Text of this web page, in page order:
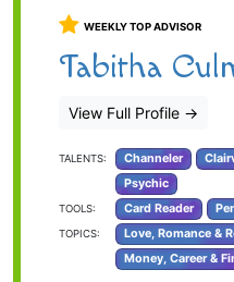
WEEKLY TOP ADVISOR
Tabitha
View Full Profile →
TALENTS: Channeler
Psychic
TOOLS: Card Reader
TOPICS:
Love, Romance &
Money, Career &